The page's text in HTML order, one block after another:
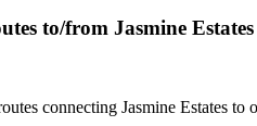
to/from Jasmine Estates
connecting Jasmine Estates